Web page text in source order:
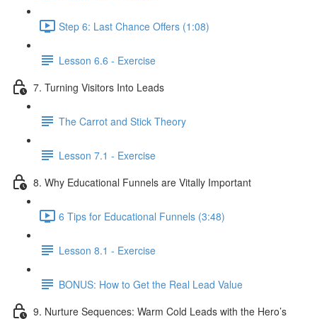
Step 6: Last Chance Offers (1:08)
Lesson 6.6 - Exercise
7. Turning Visitors Into Leads
The Carrot and Stick Theory
Lesson 7.1 - Exercise
8. Why Educational Funnels are Vitally Important
6 Tips for Educational Funnels (3:48)
Lesson 8.1 - Exercise
BONUS: How to Get the Real Lead Value
9. Nurture Sequences: Warm Cold Leads with the Hero’s